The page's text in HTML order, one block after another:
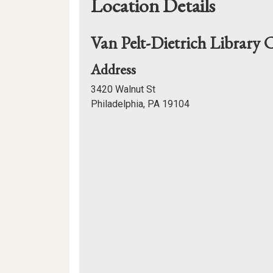
Location Details
Van Pelt-Dietrich Library
Addressfor
Van
Pelt-
3420 Walnut St
Philadelphia, PA 19104